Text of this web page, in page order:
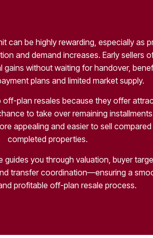
can be highly rewarding, especially as
and demand increases. Early sellers
gains without waiting for handover,
plans and limited market supply.
off-plan resales because they offer
to take over remaining
appealing and easier to sell
completed properties.
guides you through valuation, buyer
transfer coordination—ensuring a
profitable off-plan resale process.